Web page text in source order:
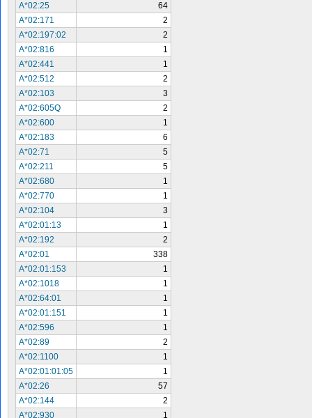
A*02:25
64
A*02:171
2
A*02:197:02
2
A*02:816
1
A*02:441
1
A*02:512
2
A*02:103
3
A*02:605Q
2
A*02:600
1
A*02:183
6
A*02:71
5
A*02:211
5
A*02:680
1
A*02:770
1
A*02:104
3
A*02:01:13
1
A*02:192
2
A*02:01
338
A*02:01:153
1
A*02:1018
1
A*02:64:01
1
A*02:01:151
1
A*02:596
1
A*02:89
2
A*02:1100
1
A*02:01:01:05
1
A*02:26
57
A*02:144
2
A*02:930
1